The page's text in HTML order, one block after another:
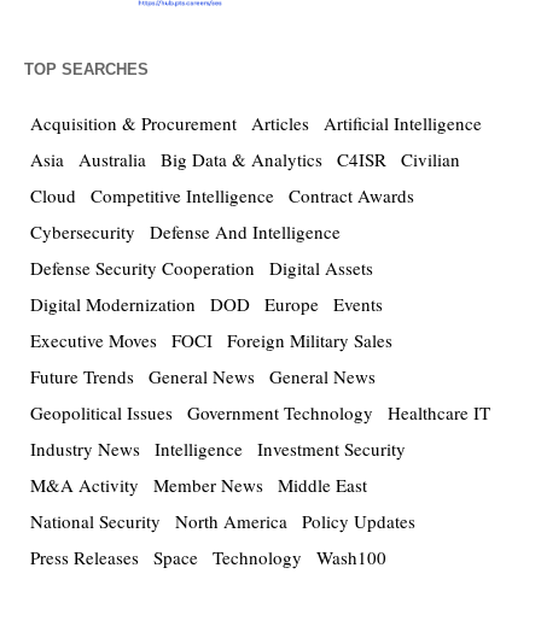
TOP SEARCHES
Acquisition & Procurement Articles Artificial Intelligence
Asia Australia Big Data & Analytics C4ISR Civilian
Cloud Competitive Intelligence Contract Awards
Cybersecurity
Defense And Intelligence
Defense Security Cooperation
Digital Assets
Digital Modernization
DOD Europe Events
Executive Moves FOCI Foreign Military Sales
Future Trends General News General News
Geopolitical Issues Government Technology
Healthcare IT
Industry News Intelligence Investment Security
M&A Activity
Member News Middle East
National Security
North America Policy Updates
Press Releases Space Technology Wash100